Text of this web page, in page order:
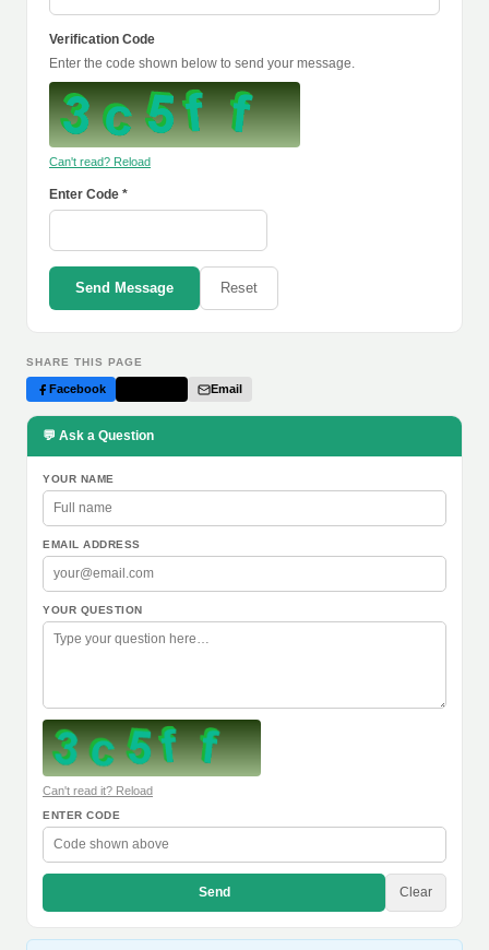
Verification Code
Enter the code shown below to send your message.
Can't read? Reload
Enter Code *
Send Message Reset
SHARE THIS PAGE
Facebook Email
💬 Ask a Question
YOUR NAME
EMAIL ADDRESS
YOUR QUESTION
Can't read it? Reload
ENTER CODE
Send Clear